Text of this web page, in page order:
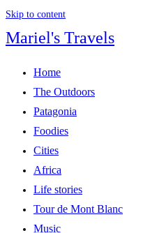
Skip to content
Mariel's Travels
Home
The Outdoors
Patagonia
Foodies
Cities
Africa
Life stories
Tour de Mont Blanc
Music